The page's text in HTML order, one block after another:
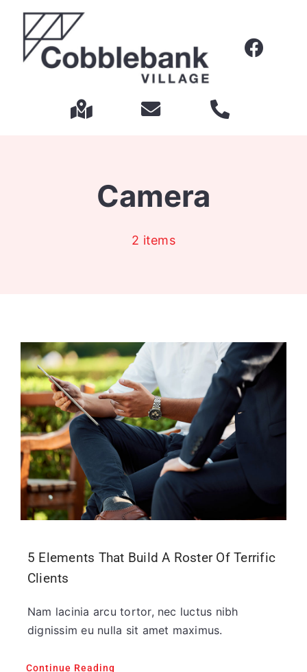
content
Camera
2 items
5 Elements That Build A Roster Of Terrific
Clients
Nam lacinia arcu tortor, nec luctus nibh
dignissim eu nulla sit amet maximus.
Continue Reading